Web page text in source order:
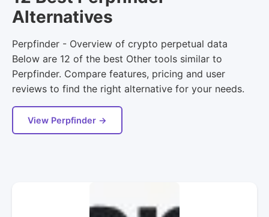
Alternatives
Perpfinder - Overview of crypto perpetual data
Below are 12 of the best Other tools similar to
Perpfinder. Compare features, pricing and user
reviews to find the right alternative for your needs.
View Perpfinder →